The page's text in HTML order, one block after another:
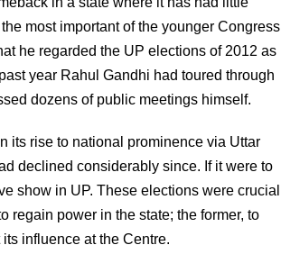
most important of the younger Congress
he regarded the UP elections of 2012 as
year Rahul Gandhi had toured through
dozens of public meetings himself.
its rise to national prominence via Uttar
declined considerably since. If it were to
show in UP. These elections were crucial
regain power in the state; the former, to
influence at the Centre.